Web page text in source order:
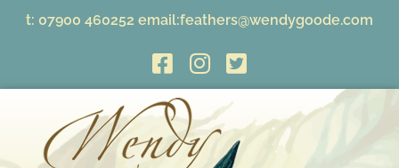
t: 07900 460252 email:feathers@wendygoode.com